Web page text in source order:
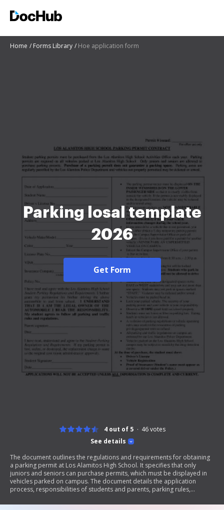
Home Forms Library Hoe application form
Parking losal template
2026
Get Form
See details
4 out of 5 46votes
The document outlines the regulations and requirements for obtaining
a parking permit at Los Alamitos High School. It specifies that only
juniors and seniors can purchase permits, which must be displayed in
vehicles parked on campus. The document details the application
process, responsibilities of students and parents, parking rules,
Additionally, it emphasizes the need for proper documentation when